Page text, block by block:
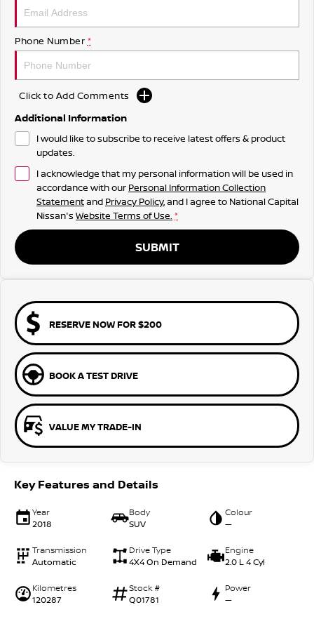
Phone Number *
Click to Add Comments
Additional Information
I would like to subscribe to receive latest offers & product
updates.
I acknowledge that my personal information will be used in
accordance with our Personal Information Collection
Statementand Privacy Policy, and I agree to National Capital
Nissan's Website Terms of Use. *
SUBMIT
RESERVE NOW FOR $200
BOOK A TEST DRIVE
VALUE MY TRADE-IN
Key Features and Details
Year
2018
Body
SUV
Colour
—
Transmission
Automatic
Drive Type
4X4 On Demand
Engine
2.0 L 4 Cyl
Kilometres
120287
Stock #
Q01781
Power
—